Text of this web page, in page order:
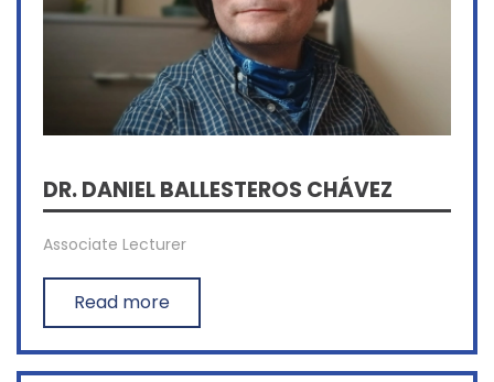
DR. DANIEL BALLESTEROS CHÁVEZ
Associate Lecturer
Read more